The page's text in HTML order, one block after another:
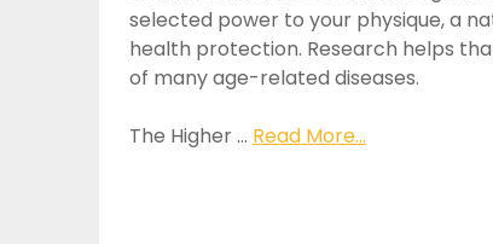
selected power to your physique, a
health protection. Research helps
of many age-related diseases.
The Higher … Read More...